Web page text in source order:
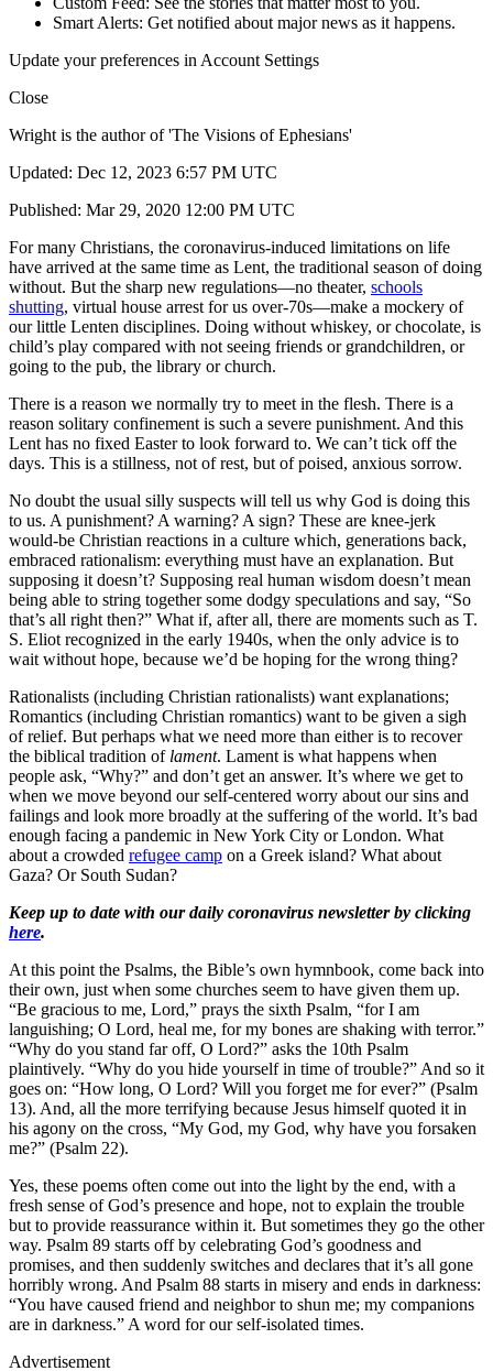
Smart Alerts: Get notified about major news as it happens.
Update your preferences in Account Settings
Close
Wright is the author of 'The Visions of Ephesians'
Updated: Dec 12, 2023 6:57 PM UTC
Published: Mar 29, 2020 12:00 PM UTC
For many Christians, the coronavirus-induced limitations on life
have arrived at the same time as Lent, the traditional season of doing
without. But the sharp new regulations—no theater, schools
shutting, virtual house arrest for us over-70s—make a mockery of
our little Lenten disciplines. Doing without whiskey, or chocolate, is
child’s play compared with not seeing friends or grandchildren, or
going to the pub, the library or church.
There is a reason we normally try to meet in the flesh. There is a
reason solitary confinement is such a severe punishment. And this
Lent has no fixed Easter to look forward to. We can’t tick off the
days. This is a stillness, not of rest, but of poised, anxious sorrow.
No doubt the usual silly suspects will tell us why God is doing this
to us. A punishment? A warning? A sign? These are knee-jerk
would-be Christian reactions in a culture which, generations back,
embraced rationalism: everything must have an explanation. But
supposing it doesn’t? Supposing real human wisdom doesn’t mean
being able to string together some dodgy speculations and say, “So
that’s all right then?” What if, after all, there are moments such as T.
S. Eliot recognized in the early 1940s, when the only advice is to
wait without hope, because we’d be hoping for the wrong thing?
Rationalists (including Christian rationalists) want explanations;
Romantics (including Christian romantics) want to be given a sigh
of relief. But perhaps what we need more than either is to recover
the biblical tradition of lament. Lament is what happens when
people ask, “Why?” and don’t get an answer. It’s where we get to
when we move beyond our self-centered worry about our sins and
failings and look more broadly at the suffering of the world. It’s bad
enough facing a pandemic in New York City or London. What
about a crowded refugee camp on a Greek island? What about
Gaza? Or South Sudan?
Keep up to date with our daily coronavirus newsletter by clicking
here.
At this point the Psalms, the Bible’s own hymnbook, come back into
their own, just when some churches seem to have given them up.
“Be gracious to me, Lord,” prays the sixth Psalm, “for I am
languishing; O Lord, heal me, for my bones are shaking with terror.”
“Why do you stand far off, O Lord?” asks the 10th Psalm
plaintively. “Why do you hide yourself in time of trouble?” And so it
goes on: “How long, O Lord? Will you forget me for ever?” (Psalm
13). And, all the more terrifying because Jesus himself quoted it in
his agony on the cross, “My God, my God, why have you forsaken
me?” (Psalm 22).
Yes, these poems often come out into the light by the end, with a
fresh sense of God’s presence and hope, not to explain the trouble
but to provide reassurance within it. But sometimes they go the other
way. Psalm 89 starts off by celebrating God’s goodness and
promises, and then suddenly switches and declares that it’s all gone
horribly wrong. And Psalm 88 starts in misery and ends in darkness:
“You have caused friend and neighbor to shun me; my companions
are in darkness.” A word for our self-isolated times.
Advertisement